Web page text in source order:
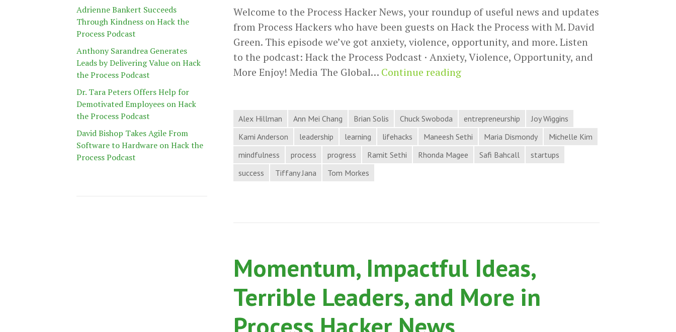
Welcome to the Process Hacker News, your roundup of useful news and updates
from Process Hackers who have been guests on Hack the Process with M. David
Green. This episode we’ve got anxiety, violence, opportunity, and more. Listen
to the podcast: Hack the Process Podcast · Anxiety, Violence, Opportunity, and
More Enjoy! Media The Global… Continue readingAnxiety,
and
More
Process
Podcast
Alex Hillman Ann Mei Chang Brian Solis Chuck Swoboda entrepreneurship
Joy Wiggins
Kami Anderson
leadership learning lifehacks Maneesh Sethi Maria Dismondy
Michelle Kim
mindfulness
process progress Ramit Sethi Rhonda Magee Safi Bahcall
startups
success
Tiffany Jana Tom Morkes
Momentum, Impactful Ideas,
Terrible Leaders, and More in
Adrienne Bankert Succeeds
Through Kindness on Hack the
Process Podcast
Anthony Sarandrea Generates
Leads by Delivering Value on Hack
the Process Podcast
Dr. Tara Peters Offers Help for
Demotivated Employees on Hack
the Process Podcast
David Bishop Takes Agile From
Software to Hardware on Hack the
Process Podcast